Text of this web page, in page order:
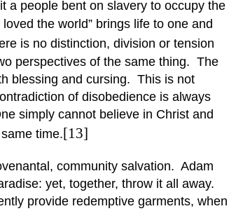
a people bent on slavery to occupy the
loved the world” brings life to one and
is no distinction, division or tension
perspectives of the same thing. The
blessing and cursing. This is not
of disobedience is always
simply cannot believe in Christ and
time.[13]
community salvation. Adam
yet, together, throw it all away.
provide redemptive garments, when